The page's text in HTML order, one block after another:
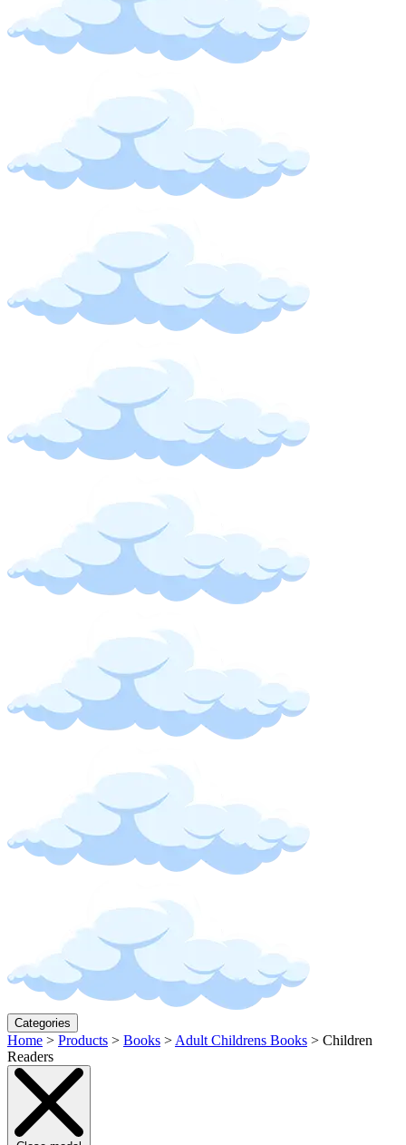
Categories
Home > Products > Books > Adult Childrens Books > Children
Readers